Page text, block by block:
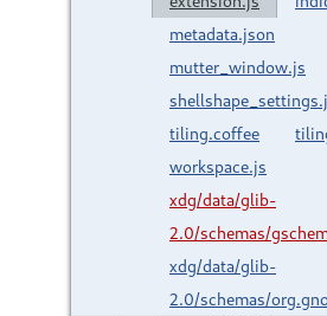
metadata.json
mutter_window.js
tiling.coffee
workspace.js
xdg/data/glib-
2.0/schemas/
xdg/data/glib-
2.0/schemas/